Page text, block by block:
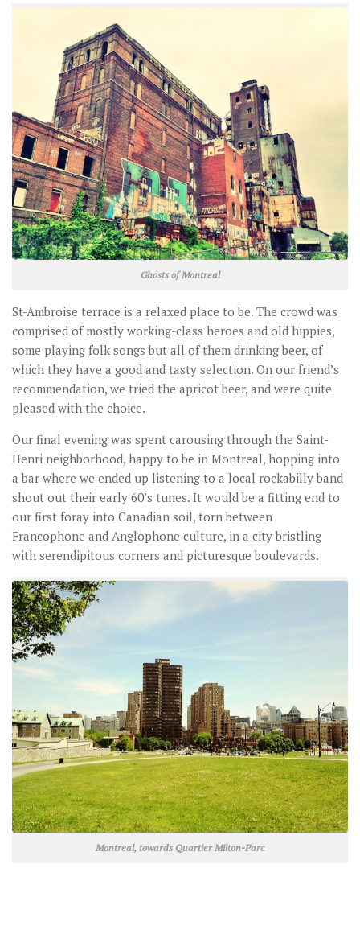
Ghosts of Montreal
St-Ambroise terrace is a relaxed place to be. The crowd was
comprised of mostly working-class heroes and old hippies,
some playing folk songs but all of them drinking beer, of
which they have a good and tasty selection. On our friend’s
recommendation, we tried the apricot beer, and were quite
pleased with the choice.
Our final evening was spent carousing through the Saint-
Henri neighborhood, happy to be in Montreal, hopping into
a bar where we ended up listening to a local rockabilly band
shout out their early 60’s tunes. It would be a fitting end to
our first foray into Canadian soil, torn between
Francophone and Anglophone culture, in a city bristling
with serendipitous corners and picturesque boulevards.
Montreal, towards Quartier Milton-Parc